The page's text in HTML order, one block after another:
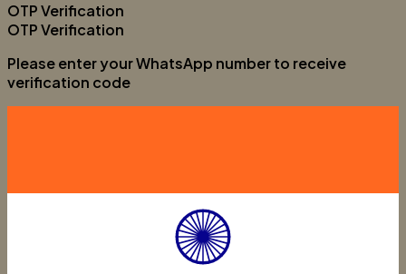
OTP Verification
OTP Verification
Please enter your WhatsApp number to receive
verification code